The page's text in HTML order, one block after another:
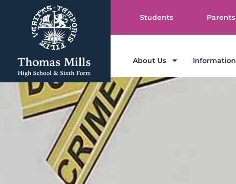
Students Parents
About Us Information